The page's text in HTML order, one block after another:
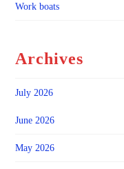
Work boats
Archives
July 2026
June 2026
May 2026